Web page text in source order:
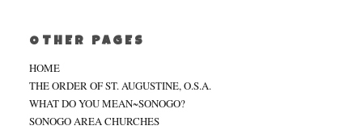
OTHER PAGES
HOME
THE ORDER OF ST. AUGUSTINE, O.S.A.
WHAT DO YOU MEAN~SONOGO?
SONOGO AREA CHURCHES